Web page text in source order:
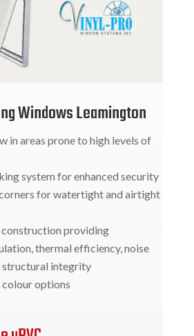
Windows Leamington
in areas prone to high levels of
system for enhanced security
for watertight and airtight
providing
thermal efficiency, noise
structural integrity
options